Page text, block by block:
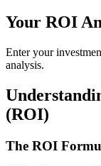
Your ROI
Enter your
analysis.
(ROI)
The ROI